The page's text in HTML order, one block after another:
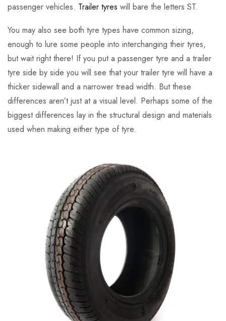
passenger vehicles. Trailer tyres will bare the letters ST.
You may also see both tyre types have common sizing,
enough to lure some people into interchanging their tyres,
but wait right there! If you put a passenger tyre and a trailer
tyre side by side you will see that your trailer tyre will have a
thicker sidewall and a narrower tread width. But these
differences aren’t just at a visual level. Perhaps some of the
biggest differences lay in the structural design and materials
used when making either type of tyre.